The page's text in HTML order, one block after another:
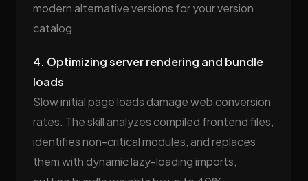
modern alternative versions for your version
catalog.
4. Optimizing server rendering and bundle
loads
Slow initial page loads damage web conversion
rates. The skill analyzes compiled frontend files,
identifies non-critical modules, and replaces
them with dynamic lazy-loading imports,